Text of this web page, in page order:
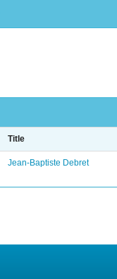
Title
Jean-Baptiste Debret